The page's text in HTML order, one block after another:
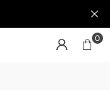
0